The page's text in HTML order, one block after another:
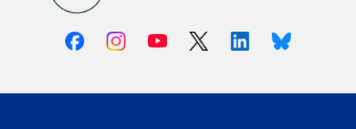
FacebookInstagramYoutube X (Twitter)LinkedinBluesky